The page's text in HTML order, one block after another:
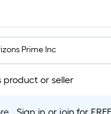
Prime Inc
product or seller